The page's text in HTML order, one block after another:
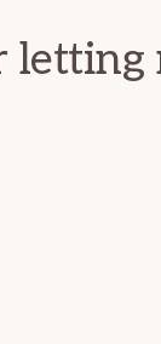
letting